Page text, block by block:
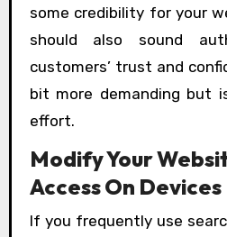
some credibility for your
should also sound
customers’ trust and
bit more demanding but
effort.
Modify Your
Access On Devices
If you frequently use